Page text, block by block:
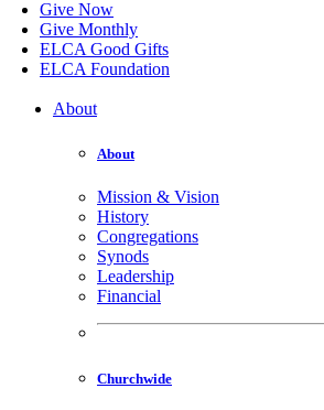
Give Now
Give Monthly
ELCA Good Gifts
ELCA Foundation
About
About
Mission & Vision
History
Congregations
Synods
Leadership
Financial
Churchwide